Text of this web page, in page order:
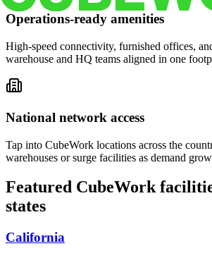
Operations-ready amenities
High-speed connectivity, furnished offices,
warehouse and HQ teams aligned in one
National network access
Tap into CubeWork locations across the
warehouses or surge facilities as demand
Featured CubeWork
states
California